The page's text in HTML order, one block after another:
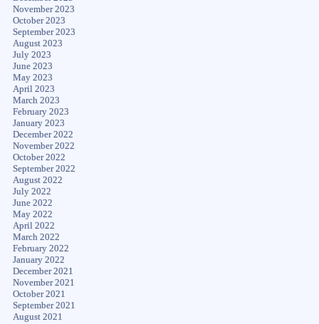
November 2023
October 2023
September 2023
August 2023
July 2023
June 2023
May 2023
April 2023
March 2023
February 2023
January 2023
December 2022
November 2022
October 2022
September 2022
August 2022
July 2022
June 2022
May 2022
April 2022
March 2022
February 2022
January 2022
December 2021
November 2021
October 2021
September 2021
August 2021